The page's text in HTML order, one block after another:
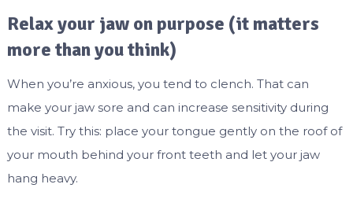
Relax your jaw on purpose (it matters
more than you think)
When you’re anxious, you tend to clench. That can
make your jaw sore and can increase sensitivity during
the visit. Try this: place your tongue gently on the roof of
your mouth behind your front teeth and let your jaw
hang heavy.